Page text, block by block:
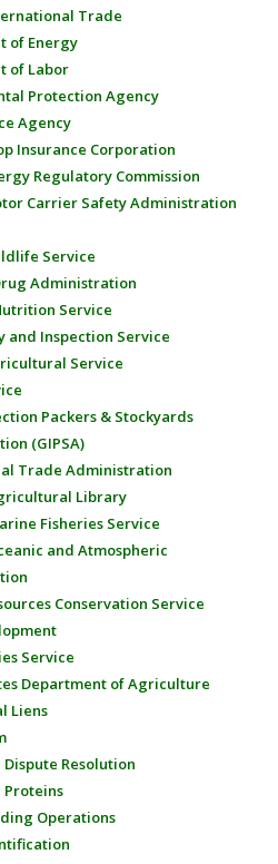
Trade
of Energy
of Labor
Protection Agency
Agency
Insurance Corporation
Regulatory Commission
Carrier Safety Administration
Service
Administration
Service
and Inspection Service
Service
Packers & Stockyards
(GIPSA)
Trade Administration
Library
Fisheries Service
and Atmospheric
Conservation Service
Service
Department of Agriculture
Liens
Resolution
Operations